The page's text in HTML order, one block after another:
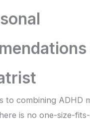
to combining ADHD
is no one-size-